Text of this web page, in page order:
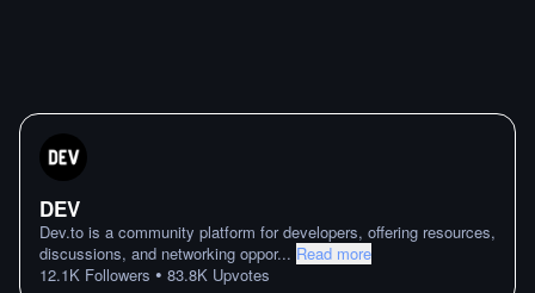
DEV
Dev.to is a community platform for developers, offering resources,
discussions, and networking oppor... Read more
12.1K Followers • 83.8K Upvotes